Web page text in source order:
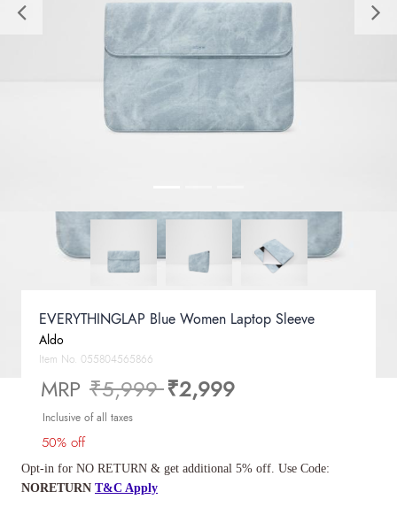
Previous
EVERYTHINGLAP Blue Women Laptop Sleeve
Aldo
Item No. 055804565866
MRP Price reduced from
₹5,999to
₹2,999
Inclusive of all taxes
50% off
Opt-in for NO RETURN & get additional 5% off. Use Code:
NORETURN T&C Apply